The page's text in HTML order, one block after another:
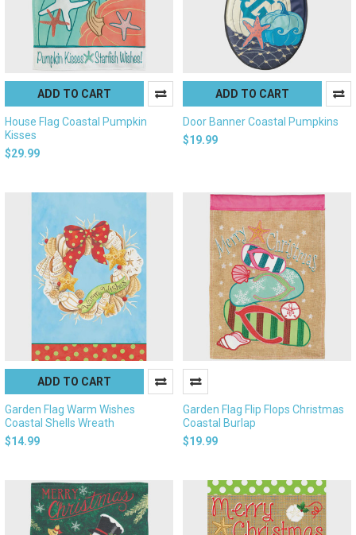
ADD TO CART
House Flag Coastal Pumpkin
Kisses
$29.99
ADD TO CART
Door Banner Coastal Pumpkins
$19.99
ADD TO CART
Garden Flag Warm Wishes
Coastal Shells Wreath
$14.99
Garden Flag Flip Flops Christmas
Coastal Burlap
$19.99